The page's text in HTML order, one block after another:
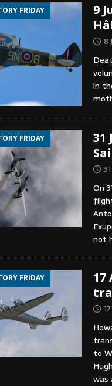
FRIDAY
9
8
in
FRIDAY
31
On
not
FRIDAY
17
to
was